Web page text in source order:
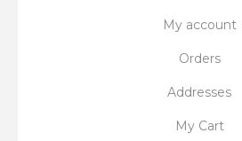
My account
Orders
Addresses
My Cart